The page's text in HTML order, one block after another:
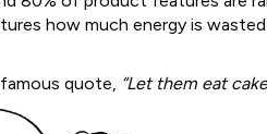
how much energy is
quote, “Let them eat